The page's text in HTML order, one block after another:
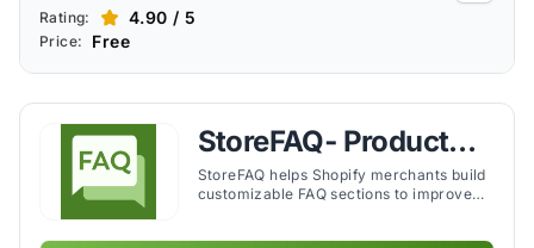
Rating: 4.90 / 5
Price: Free
StoreFAQ‑ Product
FAQ Builder
StoreFAQ helps Shopify merchants build
customizable FAQ sections to improve